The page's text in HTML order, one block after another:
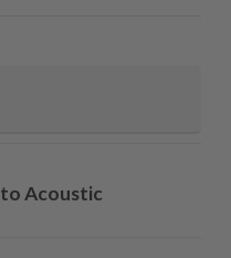
to Acoustic